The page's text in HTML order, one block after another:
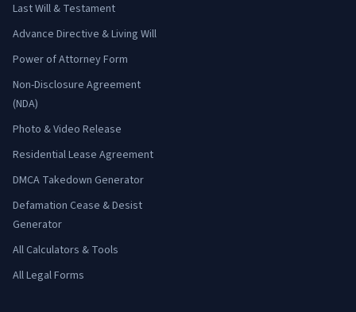
Last Will & Testament
Advance Directive & Living Will
Power of Attorney Form
Non-Disclosure Agreement
(NDA)
Photo & Video Release
Residential Lease Agreement
DMCA Takedown Generator
Defamation Cease & Desist
Generator
All Calculators & Tools
All Legal Forms